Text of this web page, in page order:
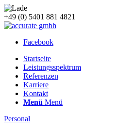
+49 (0) 5401 881 4821
Facebook
Startseite
Leistungsspektrum
Referenzen
Karriere
Kontakt
Menü Menü
Personal